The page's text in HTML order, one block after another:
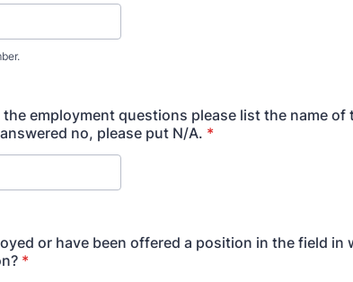
employment questions please list the name of
no, please put N/A. *
or have been offered a position in the field in
*